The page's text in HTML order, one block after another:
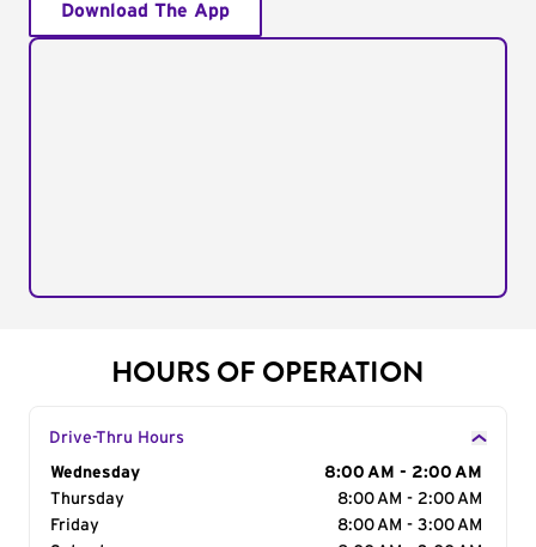
Download The App
HOURS OF OPERATION
Drive-Thru Hours
Day of the Week
Wednesday
8:00 AM - 2:00 AM
Thursday
8:00 AM - 2:00 AM
Friday
8:00 AM - 3:00 AM